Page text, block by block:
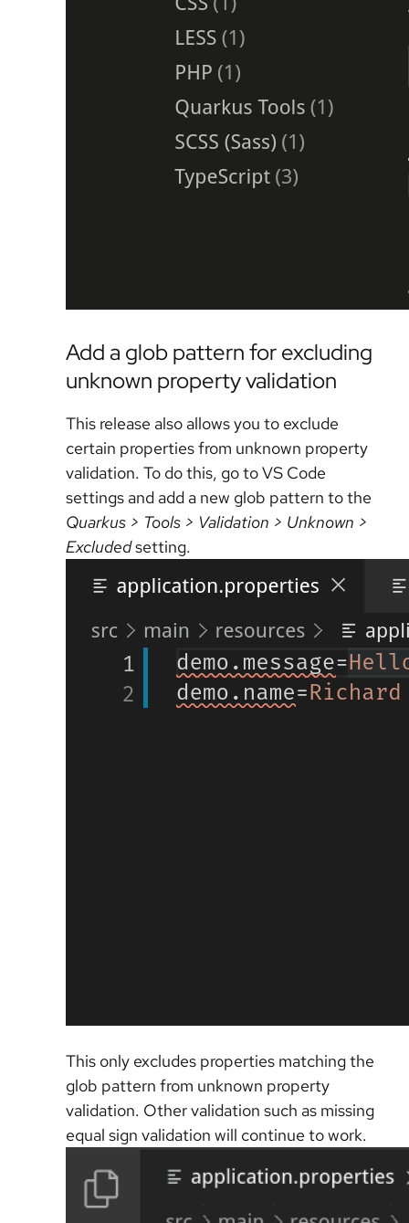
Add a glob pattern for excluding
unknown property validation
This release also allows you to exclude
certain properties from unknown property
validation. To do this, go to VS Code
settings and add a new glob pattern to the
Quarkus > Tools > Validation > Unknown >
Excludedsetting.
This only excludes properties matching the
glob pattern from unknown property
validation. Other validation such as missing
equal sign validation will continue to work.